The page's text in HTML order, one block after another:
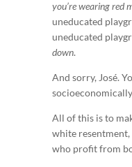
you’re wearing red
uneducated
uneducated
down.
And sorry, José.
socioeconomically
All of this is to
white
who profit from